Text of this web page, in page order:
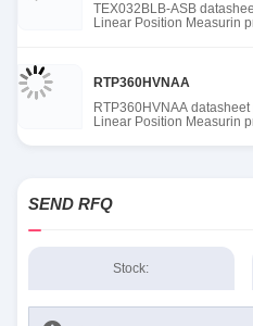
TEX032BLB-ASB
Linear Position Measurin
RTP360HVNAA
RTP360HVNAA
Linear Position Measurin
SEND RFQ
Stock: